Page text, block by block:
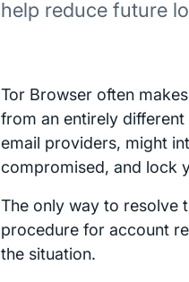
help reduce future
Tor Browser often
from an entirely
email providers, might
compromised, and lock
The only way to resolve
procedure for account
the situation.